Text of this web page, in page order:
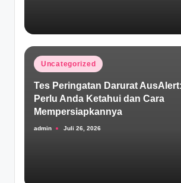
Posted
Uncategorized
Tes Peringatan Darurat
Perlu Anda Ketahui dan Cara
Mempersiapkannya
Posted
admin Juli 26, 2026